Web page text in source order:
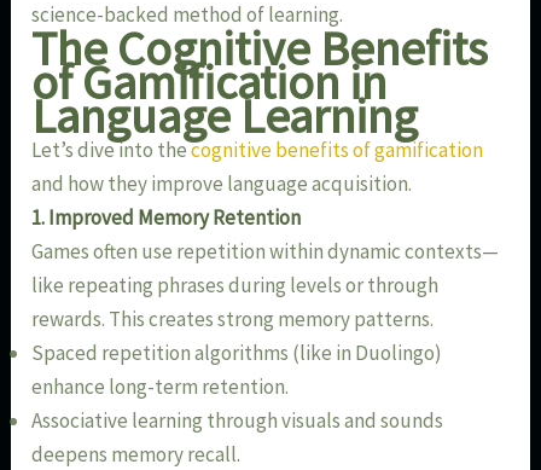
science-backed method of learning.
The Cognitive Benefits
of Gamification in
Language Learning
Let’s dive into thecognitive benefits of gamification
and how they improve language acquisition.
1. Improved Memory Retention
Games often use repetition within dynamic contexts—
like repeating phrases during levels or through
rewards. This creates strong memory patterns.
Spaced repetition algorithms (like in Duolingo)
enhance long-term retention.
Associative learning through visuals and sounds
deepens memory recall.